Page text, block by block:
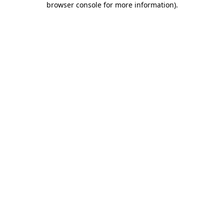
browser console for more information).